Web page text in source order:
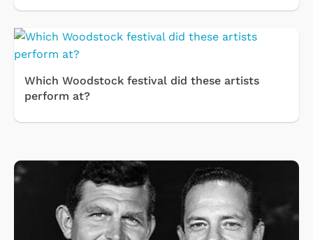
Which Woodstock festival did these artists
perform at?